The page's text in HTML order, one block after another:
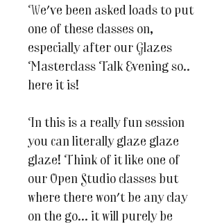
We've been asked loads to put
one of these classes on,
especially after our Glazes
Masterclass Talk Evening so..
here it is!
In this is a really fun session
you can literally glaze glaze
glaze! Think of it like one of
our Open Studio classes but
where there won't be any clay
on the go... it will purely be